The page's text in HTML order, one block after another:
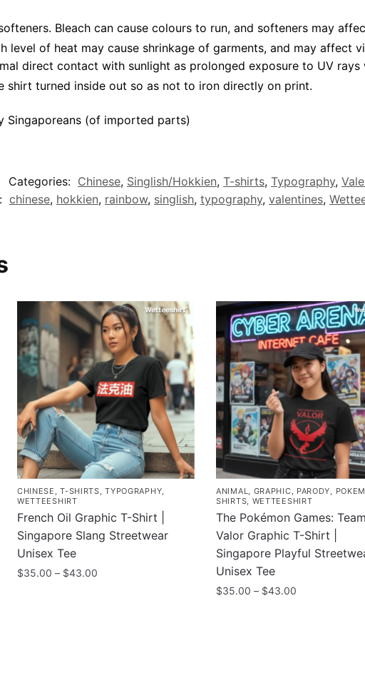
Bleach can cause colours to run, and softeners may
level of heat may cause shrinkage of garments, and may affect
direct contact with sunlight as prolonged exposure to UV
shirt turned inside out so as not to iron directly on print.
Singaporeans (of imported parts)
Categories: Chinese, Singlish/Hokkien, T-shirts, Typography,
chinese, hokkien, rainbow, singlish, typography, valentines,
CHINESE ,T-SHIRTS,TYPOGRAPHY,
WETTEESHIRT
French Oil Graphic T-Shirt |
Singapore Slang Streetwear
Unisex Tee
$35.00 – $43.00Price
ANIMAL, GRAPHIC, PARODY,
SHIRTS, WETTEESHIRT
The Pokémon Games: Team
Valor Graphic T-Shirt |
Singapore Playful
Unisex Tee
$35.00 – $43.00